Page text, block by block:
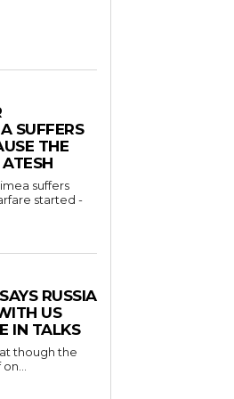
SUFFERS
THE
suffers
started -
RUSSIA
US
IN TALKS
though the